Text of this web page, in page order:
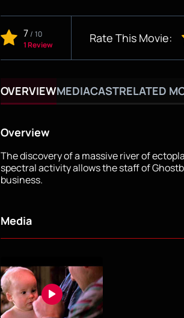
7/ 10
1 Review
Rate This Movie:
OVERVIEWMEDIACASTRELATED
Overview
The discovery of a massive river of
spectral activity allows the staff of
business.
Media